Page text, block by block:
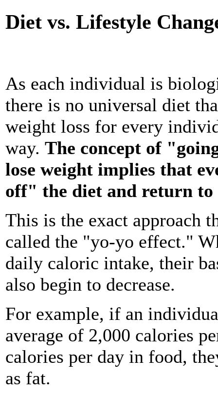
Diet vs. Lifestyle
As each individual is
there is no universal diet
weight loss for every
way. The concept of
lose weight implies that
off" the diet and return
This is the exact approach
called the "yo-yo effect."
daily caloric intake, their
also begin to decrease.
For example, if an
average of 2,000 calories
calories per day in food,
as fat.